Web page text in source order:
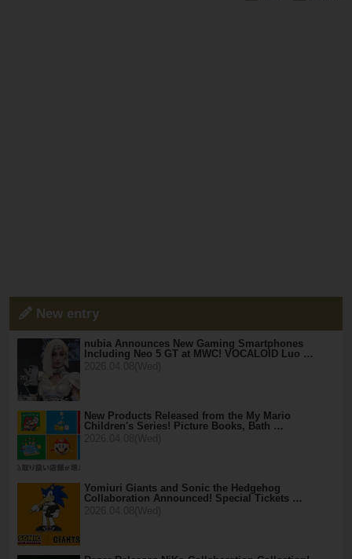
New entry
nubia Announces New Gaming Smartphones
Including Neo 5 GT at MWC! VOCALOID Luo …
New Products Released from the My Mario
Children's Series! Picture Books, Bath …
Yomiuri Giants and Sonic the Hedgehog
Collaboration Announced! Special Tickets …